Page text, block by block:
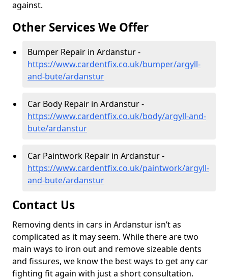
against.
Other Services We Offer
Bumper Repair in Ardanstur -
https://www.cardentfix.co.uk/bumper/argyll-
and-bute/ardanstur
Car Body Repair in Ardanstur -
https://www.cardentfix.co.uk/body/argyll-and-
bute/ardanstur
Car Paintwork Repair in Ardanstur -
https://www.cardentfix.co.uk/paintwork/argyll-
and-bute/ardanstur
Contact Us
Removing dents in cars in Ardanstur isn’t as
complicated as it may seem. While there are two
main ways to iron out and remove sizeable dents
and fissures, we know the best ways to get any car
fighting fit again with just a short consultation.